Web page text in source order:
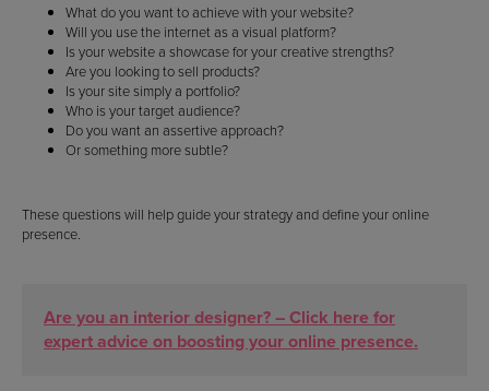
What do you want to achieve with your website?
Will you use the internet as a visual platform?
Is your website a showcase for your creative strengths?
Are you looking to sell products?
Is your site simply a portfolio?
Who is your target audience?
Do you want an assertive approach?
Or something more subtle?
These questions will help guide your strategy and define your online
presence.
Are you an interior designer? – Click here for
expert advice on boosting your online presence.